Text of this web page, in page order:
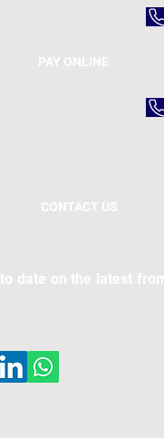
PAY ONLINE
CONTACT US
date on the latest